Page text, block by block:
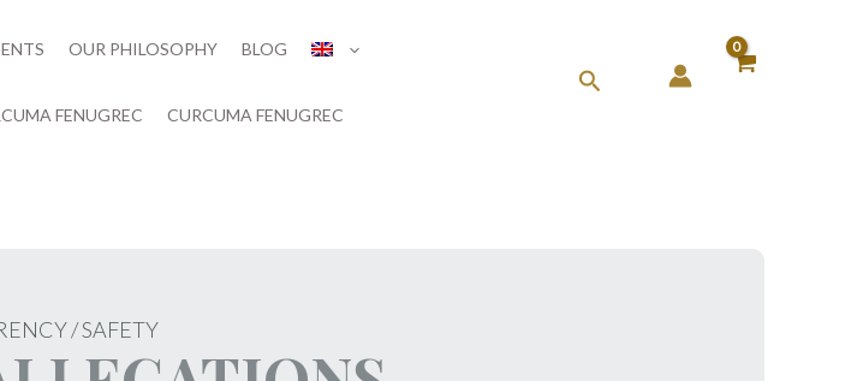
OUR PHILOSOPHY BLOG
FENUGREC CURCUMA FENUGREC
Search
/ SAFETY